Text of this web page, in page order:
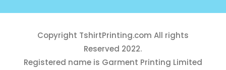
Copyright TshirtPrinting.com All rights
Reserved 2022.
Registered name is Garment Printing Limited